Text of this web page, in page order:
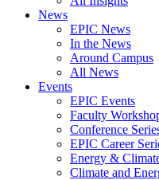
News
EPIC News
In the News
Around Campus
All News
Events
EPIC Events
Faculty
Conference
EPIC Career
Energy &
Climate and